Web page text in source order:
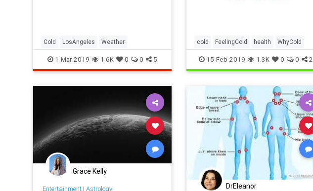
Cold LosAngeles Weather
1-Mar-2019 1.6K 0 0 5
cold FeelingCold health WhyCold
15-Feb-2019 1.3K 0 0 2
Grace Kelly
Entertainment| Astrology DrEleanor